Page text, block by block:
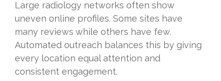
Large radiology networks often show
uneven online profiles. Some sites have
many reviews while others have few.
Automated outreach balances this by giving
every location equal attention and
consistent engagement.